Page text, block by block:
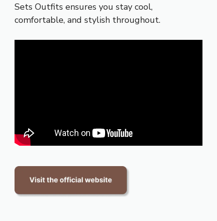
Sets Outfits ensures you stay cool,
comfortable, and stylish throughout.